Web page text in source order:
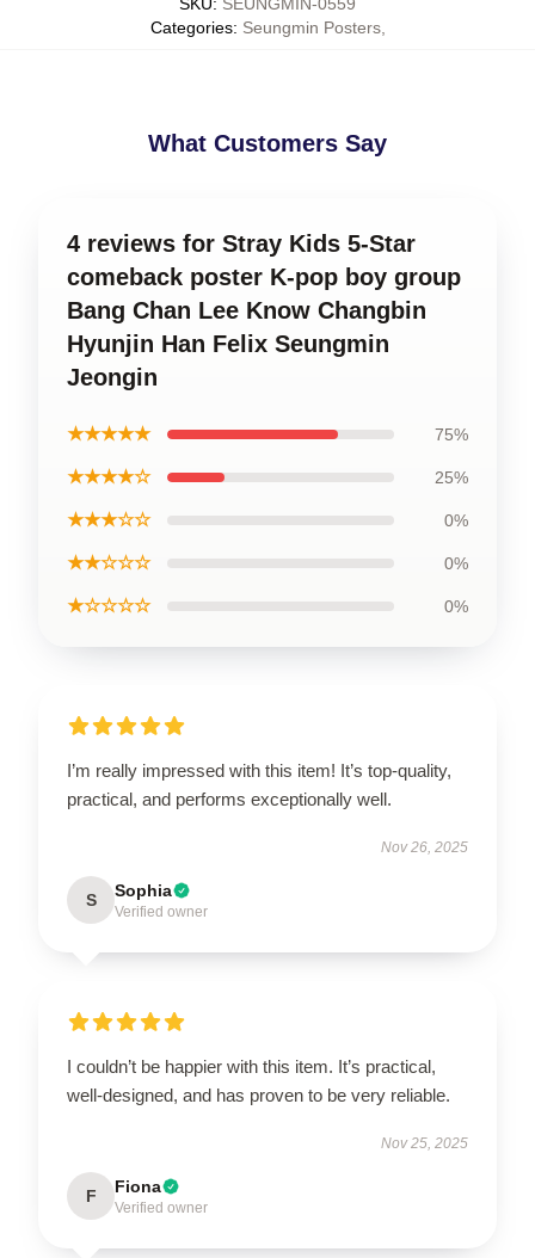
Categories: Seungmin Posters,
What Customers Say
4 reviews for Stray Kids 5-Star
comeback poster K-pop boy group
Bang Chan Lee Know Changbin
Hyunjin Han Felix Seungmin
Jeongin
★★★★★ 75%
★★★★☆ 25%
★★★☆☆ 0%
★★☆☆☆ 0%
★☆☆☆☆ 0%
I’m really impressed with this item! It’s top-quality,
practical, and performs exceptionally well.
Nov 26, 2025
S Sophia
Verified owner
I couldn’t be happier with this item. It’s practical,
well-designed, and has proven to be very reliable.
Nov 25, 2025
F Fiona
Verified owner